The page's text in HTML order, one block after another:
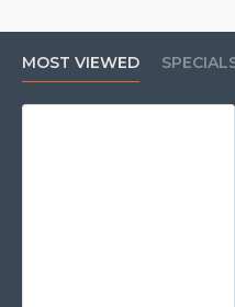
MOST VIEWED